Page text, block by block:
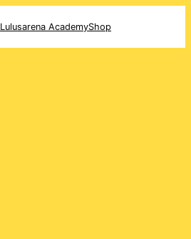
Lulusarena AcademyShop